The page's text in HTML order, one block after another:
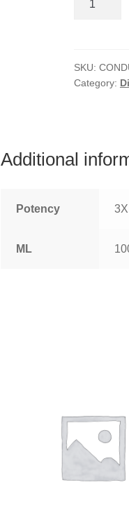
SKU:
Category:
Additional
Potency
ML